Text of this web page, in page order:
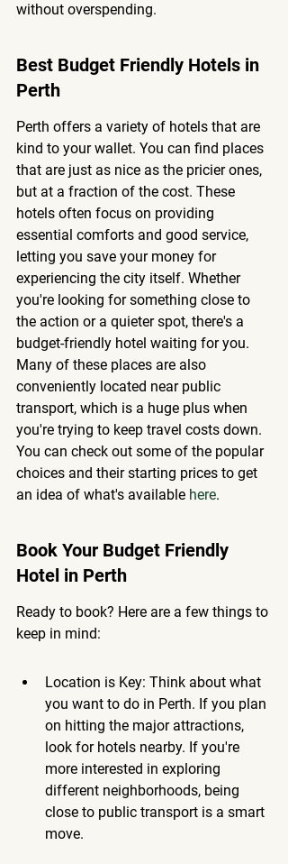
without overspending.
Best Budget Friendly Hotels in
Perth
Perth offers a variety of hotels that are
kind to your wallet. You can find places
that are just as nice as the pricier ones,
but at a fraction of the cost. These
hotels often focus on providing
essential comforts and good service,
letting you save your money for
experiencing the city itself. Whether
you're looking for something close to
the action or a quieter spot, there's a
budget-friendly hotel waiting for you.
Many of these places are also
conveniently located near public
transport, which is a huge plus when
you're trying to keep travel costs down.
You can check out some of the popular
choices and their starting prices to get
an idea of what's available here.
Book Your Budget Friendly
Hotel in Perth
Ready to book? Here are a few things to
keep in mind:
Location is Key: Think about what
you want to do in Perth. If you plan
on hitting the major attractions,
look for hotels nearby. If you're
more interested in exploring
different neighborhoods, being
close to public transport is a smart
move.